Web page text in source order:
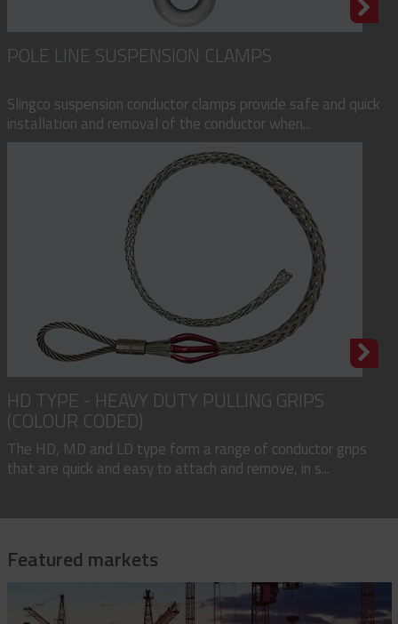
POLE LINE SUSPENSION CLAMPS
Slingco suspension conductor clamps provide safe and quick
installation and removal of the conductor when...
HD TYPE - HEAVY DUTY PULLING GRIPS
(COLOUR CODED)
The HD, MD and LD type form a range of conductor grips
that are quick and easy to attach and remove, in s...
Featured markets